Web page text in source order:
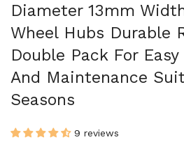
Diameter 13mm
Wheel Hubs Durable
Double Pack For
And Maintenance
Seasons
9 reviews